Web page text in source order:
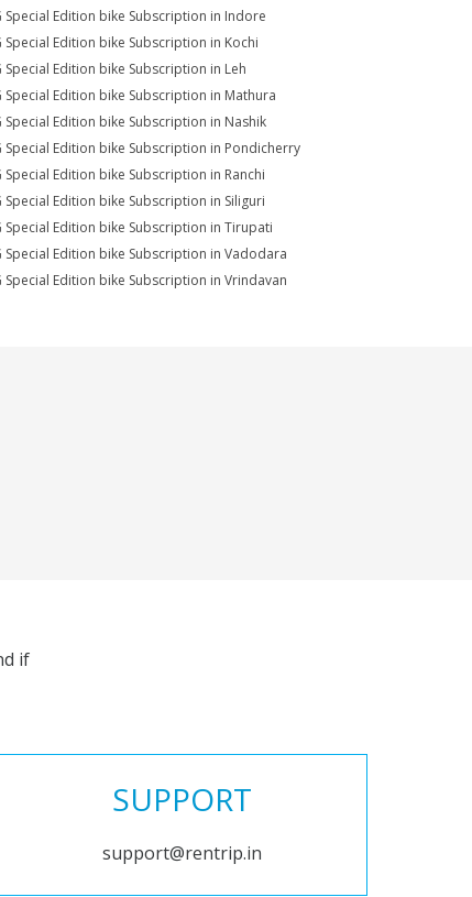
Special Edition bike Subscription in Indore
Special Edition bike Subscription in Kochi
Special Edition bike Subscription in Leh
Special Edition bike Subscription in Mathura
Special Edition bike Subscription in Nashik
Special Edition bike Subscription in Pondicherry
Special Edition bike Subscription in Ranchi
Special Edition bike Subscription in Siliguri
Special Edition bike Subscription in Tirupati
Special Edition bike Subscription in Vadodara
Special Edition bike Subscription in Vrindavan
if
SUPPORT
support@rentrip.in